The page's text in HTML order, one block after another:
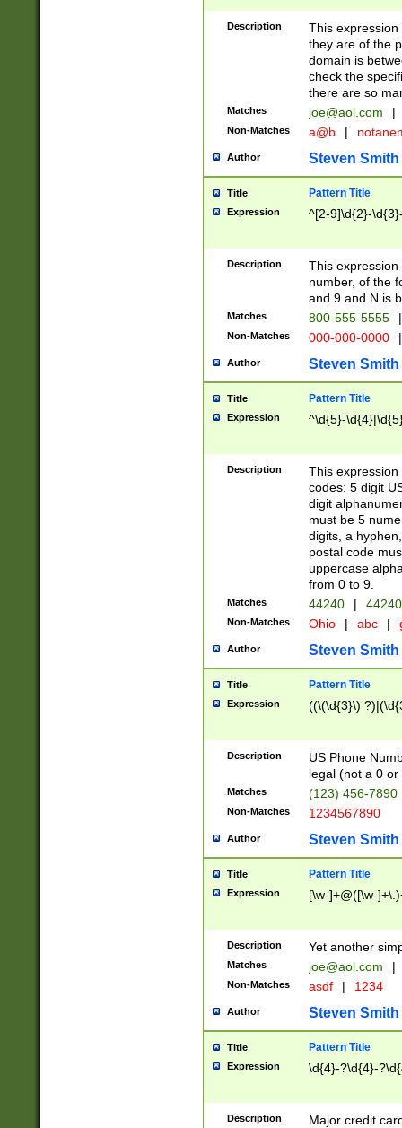
Description
This
they are of the
domain is
check the
there are so
Matches joe@aol.com |
Non-Matches a@b |
Author Steven Smith
Title Pattern Title
Expression ^[2-9]\d{2}-
Description
This
number, of the
and 9 and N is
Matches 800-555-5555 |
Non-Matches 000-000-0000 |
Author Steven Smith
Title Pattern Title
Expression ^\d{5}-
Description
This
codes: 5 digit
digit
must be 5
digits, a
postal code
uppercase
from 0 to 9.
Matches 44240 |
Non-Matches Ohio | abc |
Author Steven Smith
Title Pattern Title
Expression ((\(\d{3}\)
Description
US Phone
legal (not a 0 or
Matches (123) 456-7890
Non-Matches 1234567890
Author Steven Smith
Title Pattern Title
Expression [\w-]+@([\w-
Description Yet another
Matches joe@aol.com |
Non-Matches asdf | 1234
Author Steven Smith
Title Pattern Title
Expression \d{4}-?\d{4}-
Description
Major credit